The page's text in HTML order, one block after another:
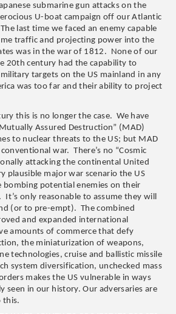
submarine gun attacks on the
U-boat campaign off our Atlantic
last time we faced an enemy capable
traffic and projecting power into the
was in the war of 1812. None of our
20th century had the capability to
targets on the US mainland in any
was too far and their ability to project
this is no longer the case. We have
Assured Destruction” (MAD)
to nuclear threats to the US; but MAD
war. There’s no “Cosmic
attacking the continental United
plausible major war scenario the US
bombing potential enemies on their
It’s only reasonable to assume they will
(or to pre-empt). The combined
and expanded international
amounts of commerce that defy
the miniaturization of weapons,
technologies, cruise and ballistic missile
system diversification, unchecked mass
makes the US vulnerable in ways
seen in our history. Our adversaries are
this.